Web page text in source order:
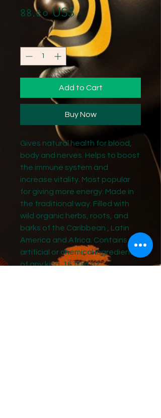
৪৪.৫০ US$Price
Quantity *
Add to Cart
Buy Now
Gives natural health for blood,
body and nerves. Helps to boost
the immune system and
increase vitality. Most popular
for giving more energy. Made in
the traditional way. Filled with
wild organic herbs, roots, and
barks of the Caribbean , Latin
America and Africa. Contains no
artificial or chemical ingredients
of any kind. 16 fluid oz.